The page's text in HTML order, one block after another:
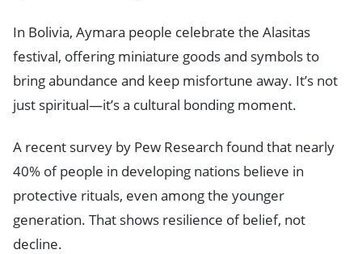
In Bolivia, Aymara people celebrate the Alasitas
festival, offering miniature goods and symbols to
bring abundance and keep misfortune away. It’s not
just spiritual—it’s a cultural bonding moment.
A recent survey by Pew Research found that nearly
40% of people in developing nations believe in
protective rituals, even among the younger
generation. That shows resilience of belief, not
decline.